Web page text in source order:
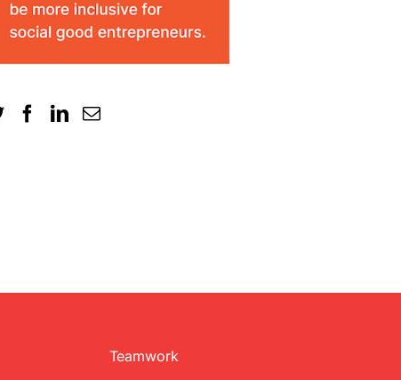
Teamwork